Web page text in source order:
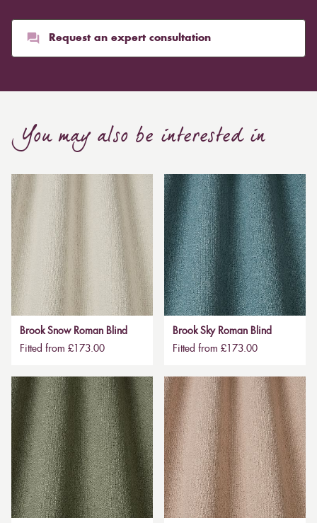
Request an expert consultation
You may also be interested in
Brook Snow Roman Blind
Fitted from £173.00
Brook Sky Roman Blind
Fitted from £173.00